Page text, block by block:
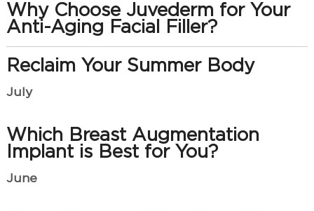
Why Choose Juvederm for Your
Anti-Aging Facial Filler?
Reclaim Your Summer Body
July
Which Breast Augmentation
Implant is Best for You?
June